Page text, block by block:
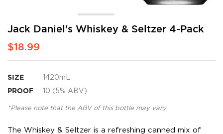
Jack Daniel's Whiskey & Seltzer 4-Pack
$18.99
SIZE 1420mL
PROOF 10 (5% ABV)
*Please note that the ABV of this bottle may vary
The Whiskey & Seltzer is a refreshing canned mix of
Skip
the
the
gallery